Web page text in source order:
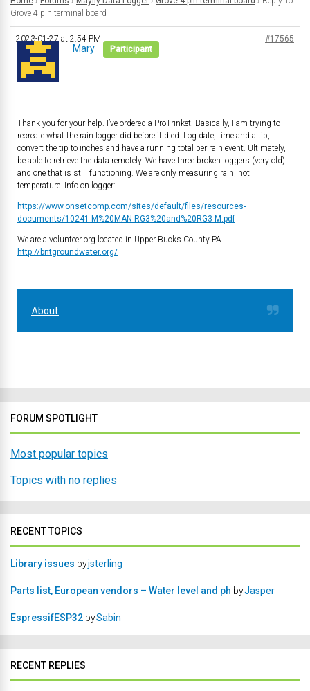
Grove 4 pin terminal board
2023-01-27 at 2:54 PM #17565
Mary Participant
Thank you for your help. I’ve ordered a ProTrinket. Basically, I am trying to
recreate what the rain logger did before it died. Log date, time and a tip,
convert the tip to inches and have a running total per rain event. Ultimately,
be able to retrieve the data remotely. We have three broken loggers (very old)
and one that is still functioning. We are only measuring rain, not
temperature. Info on logger:
https://www.onsetcomp.com/sites/default/files/resources-
documents/10241-M%20MAN-RG3%20and%20RG3-M.pdf
We are a volunteer org located in Upper Bucks County PA.
http://bntgroundwater.org/
About
FORUM SPOTLIGHT
Most popular topics
Topics with no replies
RECENT TOPICS
Library issues byjsterling
Parts list, European vendors – Water level and ph byJasper
EspressifESP32 bySabin
RECENT REPLIES